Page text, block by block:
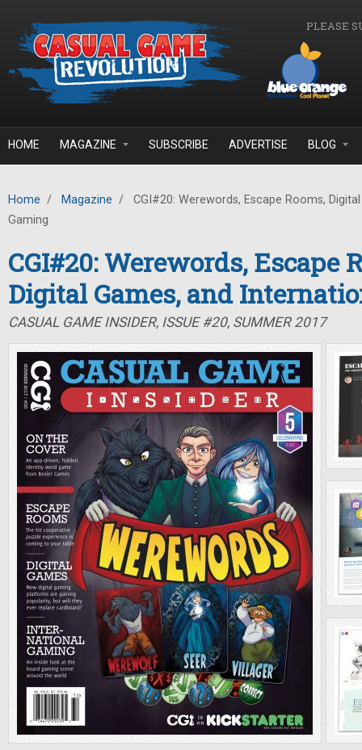
PLEASE
HOME MAGAZINE SUBSCRIBE ADVERTISE BLOG
Home / Magazine /
CGI#20: Werewords, Escape Rooms,
Gaming
CGI#20: Werewords, Escape
Digital Games, and
CASUAL GAME INSIDER, ISSUE #20, SUMMER 2017